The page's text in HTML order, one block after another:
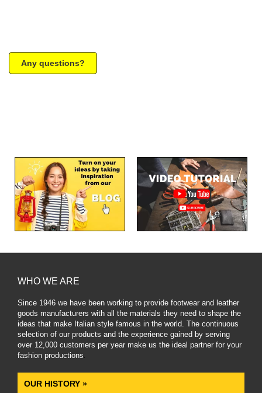
Any questions?
WHO WE ARE
Since 1946 we have been working to provide footwear and leather
goods manufacturers with all the materials they need to shape the
ideas that make Italian style famous in the world. The continuous
selection of our products and the experience gained by serving
over 12,000 customers per year make us the ideal partner for your
fashion productions.
OUR HISTORY »